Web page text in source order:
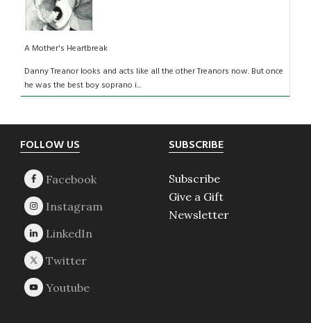
A Mother's Heartbreak
Danny Treanor looks and acts like all the other Treanors now. But once
he was the best boy soprano i...
Footer
FOLLOW US SUBSCRIBE
Subscribe
Give a Gift
Newsletter